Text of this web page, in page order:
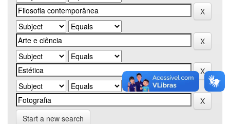
Start a new search